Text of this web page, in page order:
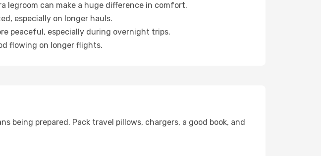
legroom can make a huge difference in comfort.
especially on longer hauls.
peaceful, especially during overnight trips.
flowing on longer flights.
being prepared. Pack travel pillows, chargers, a good book, and